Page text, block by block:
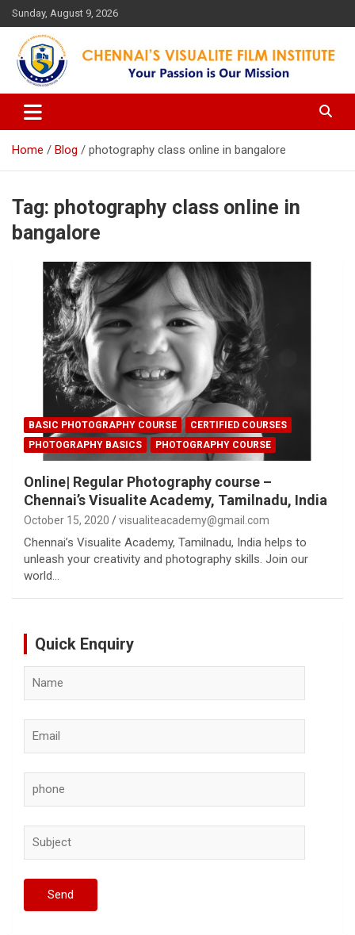
Skip
to
content
Sunday, August 9, 2026
Chennai's Visualite Film
Institute
Your Passion is our Vision
Home Blog photography class online in bangalore
Tag: photography class online in
bangalore
BASIC PHOTOGRAPHY COURSE
CERTIFIED COURSES
PHOTOGRAPHY BASICS
PHOTOGRAPHY COURSE
Online| Regular Photography course –
Chennai’s Visualite Academy, Tamilnadu, India
October 15, 2020 visualiteacademy@gmail.com
Chennai’s Visualite Academy, Tamilnadu, India helps to
unleash your creativity and photography skills. Join our
world…
Quick Enquiry